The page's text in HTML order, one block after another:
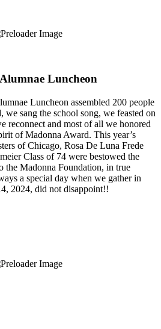
Luncheon
Luncheon assembled 200 people
we sang the school song, we feasted on
reconnect and most of all we honored
of Madonna Award. This year’s
of Chicago, Rosa De Luna Frede
Class of 74 were bestowed the
the Madonna Foundation, in true
a special day when we gather in
2024, did not disappoint!!